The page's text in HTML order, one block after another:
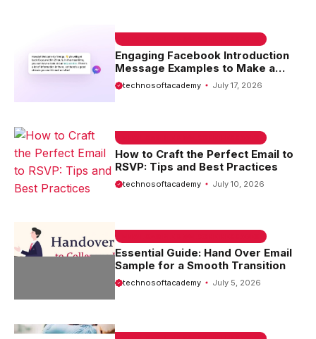
Engaging Facebook Introduction
Message Examples to Make a
Lasting First Impression
technosoftacademy July 17, 2026
How to Craft the Perfect Email to
RSVP: Tips and Best Practices
technosoftacademy July 10, 2026
Essential Guide: Hand Over Email
Sample for a Smooth Transition
technosoftacademy July 5, 2026